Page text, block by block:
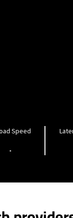
Speed
-